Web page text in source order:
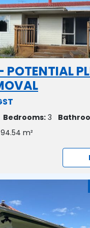
POTENTIAL
Bedrooms: 3
94.54 m²